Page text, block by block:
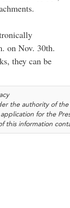
on Nov. 30th.
they can be
the authority of
for the
this information